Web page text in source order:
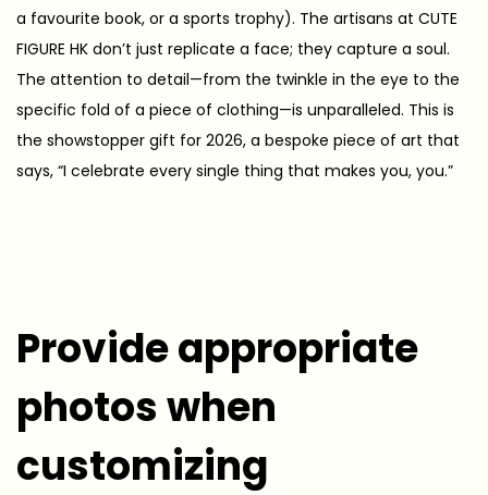
a favourite book, or a sports trophy). The artisans at CUTE
FIGURE HK don’t just replicate a face; they capture a soul.
The attention to detail—from the twinkle in the eye to the
specific fold of a piece of clothing—is unparalleled. This is
the showstopper gift for 2026, a bespoke piece of art that
says, “I celebrate every single thing that makes you, you.”
Provide appropriate
photos when
customizing